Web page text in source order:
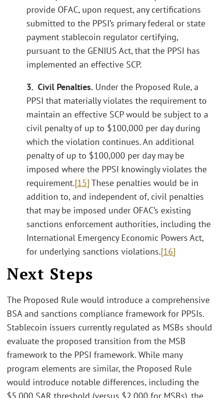
provide OFAC, upon request, any certifications
submitted to the PPSI’s primary federal or state
payment stablecoin regulator certifying,
pursuant to the GENIUS Act, that the PPSI has
implemented an effective SCP.
3. Civil Penalties. Under the Proposed Rule, a
PPSI that materially violates the requirement to
maintain an effective SCP would be subject to a
civil penalty of up to $100,000 per day during
which the violation continues. An additional
penalty of up to $100,000 per day may be
imposed where the PPSI knowingly violates the
requirement.[15] These penalties would be in
addition to, and independent of, civil penalties
that may be imposed under OFAC’s existing
sanctions enforcement authorities, including the
International Emergency Economic Powers Act,
for underlying sanctions violations.[16]
Next Steps
The Proposed Rule would introduce a comprehensive
BSA and sanctions compliance framework for PPSIs.
Stablecoin issuers currently regulated as MSBs should
evaluate the proposed transition from the MSB
framework to the PPSI framework. While many
program elements are similar, the Proposed Rule
would introduce notable differences, including the